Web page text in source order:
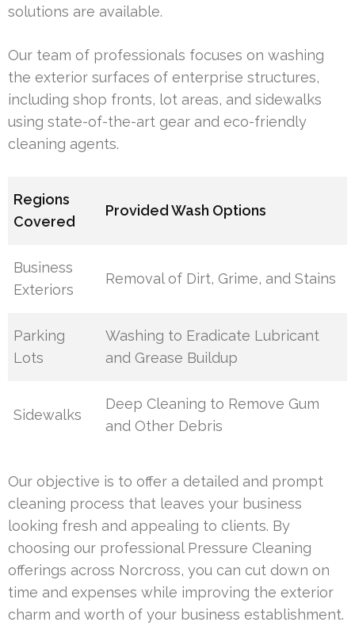
solutions are available.
Our team of professionals focuses on washing
the exterior surfaces of enterprise structures,
including shop fronts, lot areas, and sidewalks
using state-of-the-art gear and eco-friendly
cleaning agents.
Regions
Covered
Provided Wash Options
Business
Exteriors
Removal of Dirt, Grime, and Stains
Parking
Lots
Washing to Eradicate Lubricant
and Grease Buildup
Sidewalks
Deep Cleaning to Remove Gum
and Other Debris
Our objective is to offer a detailed and prompt
cleaning process that leaves your business
looking fresh and appealing to clients. By
choosing our professional Pressure Cleaning
offerings across Norcross, you can cut down on
time and expenses while improving the exterior
charm and worth of your business establishment.